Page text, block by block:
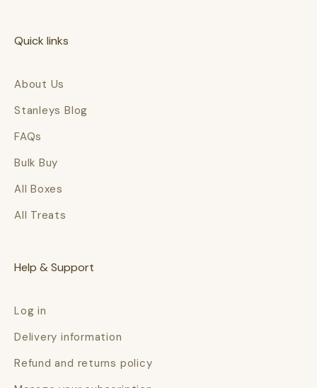
Quick links
About Us
Stanleys Blog
FAQs
Bulk Buy
All Boxes
All Treats
Help & Support
Log in
Delivery information
Refund and returns policy